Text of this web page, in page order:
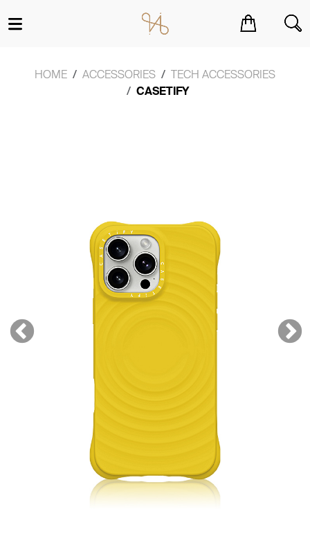
HOME ACCESSORIES
TECH ACCESSORIES
CASETIFY